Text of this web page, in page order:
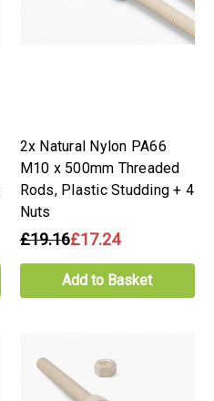
2x Natural Nylon PA66
M10 x 500mm Threaded
Rods, Plastic Studding + 4
Nuts
£19.16£17.24
Add to Basket